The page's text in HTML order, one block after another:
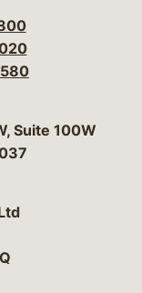
& Campbell, P.C.
Suite 100W